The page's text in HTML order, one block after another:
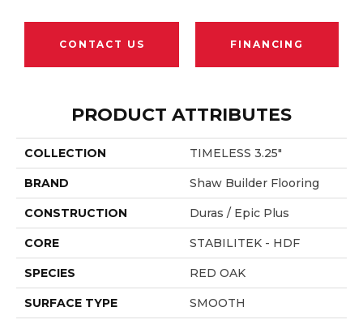
CONTACT US FINANCING
PRODUCT ATTRIBUTES
COLLECTION TIMELESS 3.25"
BRAND Shaw Builder Flooring
CONSTRUCTION Duras / Epic Plus
CORE STABILITEK - HDF
SPECIES RED OAK
SURFACE TYPE SMOOTH